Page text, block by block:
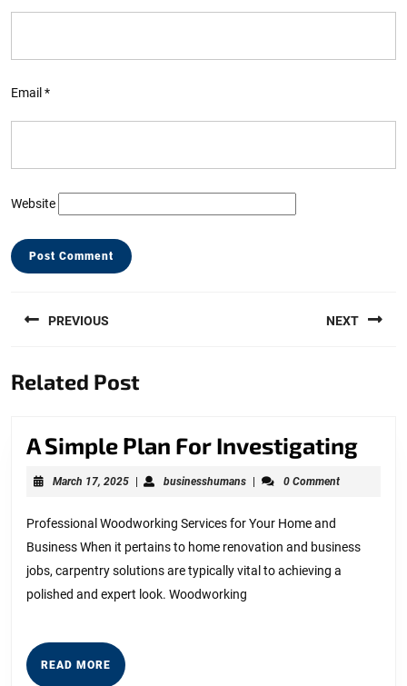
Email *
Website
navigation
PREVIOUS
post:
NEXT
Related Post
A Simple Plan For InvestigatingA
March 17, 2025March
| businesshumansbusinesshumans
| 0 Comment
Professional Woodworking Services for Your Home and
Business When it pertains to home renovation and business
jobs, carpentry solutions are typically vital to achieving a
polished and expert look. Woodworking
READ MORE READ
MORE